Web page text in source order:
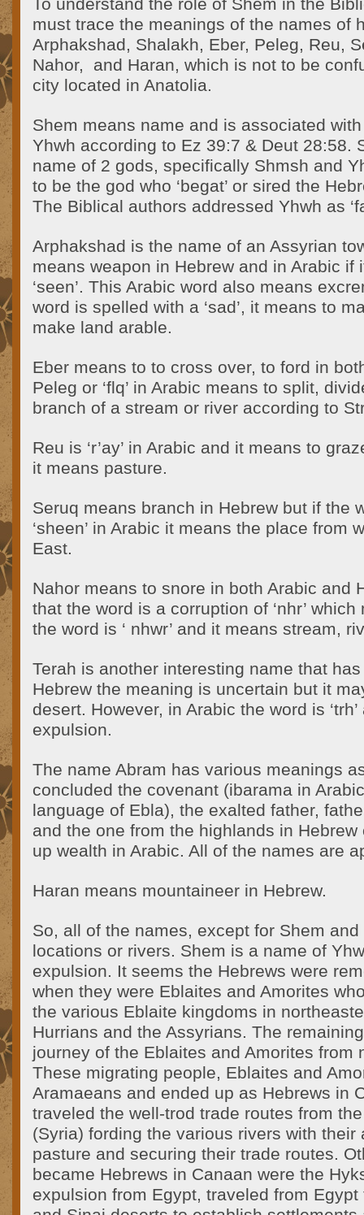
To understand the role of Shem in the
must trace the meanings of the names of
Arphakshad, Shalakh, Eber, Peleg, Reu,
Nahor,
and Haran, which is not to be
city located in Anatolia.
Shem means name and is associated
Yhwh according to Ez 39:7 & Deut 28:58.
name of 2 gods, specifically Shmsh and
to be the god who ‘begat’ or sired the
The Biblical authors addressed Yhwh as
Arphakshad is the name of an Assyrian
means weapon in Hebrew and in Arabic if
‘seen’. This Arabic word also means
word is spelled with a ‘sad’, it means to
make land arable.
Eber means to to cross over, to ford in
Peleg or ‘flq’ in Arabic means to split,
branch of a stream or river according to
Reu is ‘r’ay’ in Arabic and it means to
it means pasture.
Seruq means branch in Hebrew but if the
‘sheen’ in Arabic it means the place from
East.
Nahor means to snore in both Arabic and
that the word is a corruption of ‘nhr’
the word is ‘ nhwr’ and it means stream,
Terah is another interesting name that
Hebrew the meaning is uncertain but it
desert. However, in Arabic the word is
expulsion.
The name Abram has various meanings
concluded the covenant (ibarama in
language of Ebla), the exalted father,
and the one from the highlands in
up wealth in Arabic. All of the names are
Haran means mountaineer in Hebrew.
So, all of the names, except for Shem and
locations or rivers. Shem is a name of
expulsion. It seems the Hebrews were
when they were Eblaites and Amorites
the various Eblaite kingdoms in
Hurrians and the Assyrians. The
journey of the Eblaites and Amorites from
These migrating people, Eblaites and
Aramaeans and ended up as Hebrews in
traveled the well-trod trade routes from
(Syria) fording the various rivers with their
pasture and securing their trade routes.
became Hebrews in Canaan were the
expulsion from Egypt, traveled from